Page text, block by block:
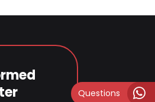
Questions